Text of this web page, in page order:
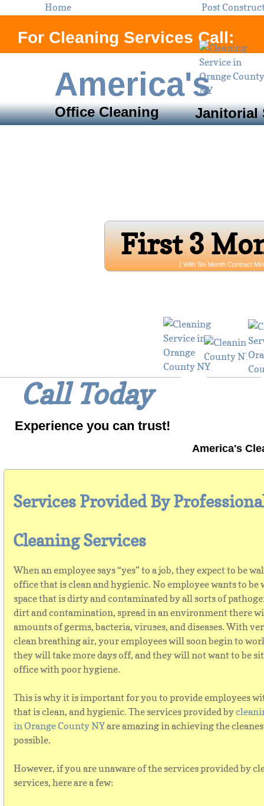
America's
When an employee says “yes” to a job, they expect to be
office that is clean and hygienic. No employee wants to be
space that is dirty and contaminated by all sorts of
dirt and contamination, spread in an environment there
amounts of germs, bacteria, viruses, and diseases. With
clean breathing air, your employees will soon begin to
they will take more days off, and they will not want to be
office with poor hygiene.
This is why it is important for you to provide employees
that is clean, and hygienic. The services provided by
in Orange County NYare amazing in achieving the
possible.
However, if you are unaware of the services provided by
services, here are a few:
​​( With Six Month Contract
Firs​t 3
Home Post
Call Today
Services Provided By
Cleaning Services
Janitorial
For Cleaning Services Call:
Experience you can trust!
America's
Office Cleaning